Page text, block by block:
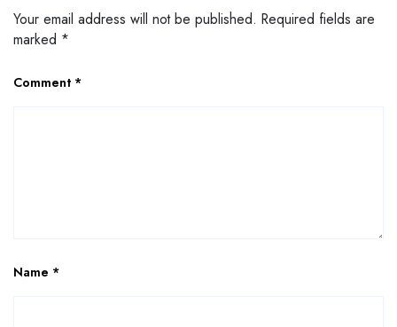
Your email address will not be published. Required fields are
marked *
Comment *
Name *